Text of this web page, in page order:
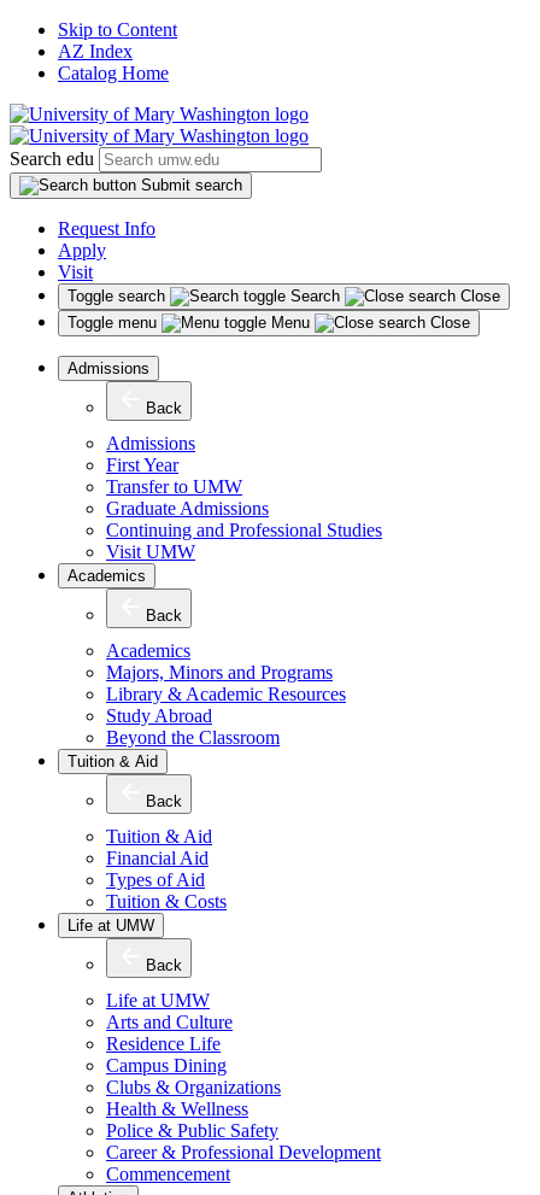
Skip to Content
AZ Index
Catalog Home
Search edu
Submit search
Request Info
Apply
Visit
Toggle search Search
Close
Toggle menu
Menu Close
Admissions
Back
Admissions
First Year
Transfer to UMW
Graduate Admissions
Continuing and Professional Studies
Visit UMW
Academics
Back
Academics
Majors, Minors and Programs
Library & Academic Resources
Study Abroad
Beyond the Classroom
Tuition & Aid
Back
Tuition & Aid
Financial Aid
Types of Aid
Tuition & Costs
Life at UMW
Back
Life at UMW
Arts and Culture
Residence Life
Campus Dining
Clubs & Organizations
Health & Wellness
Police & Public Safety
Career & Professional Development
Commencement